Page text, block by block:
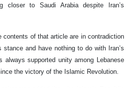
closer to Saudi Arabia despite Iran’s
contents of that article are in contradiction
stance and have nothing to do with Iran’s
always supported unity among Lebanese
the victory of the Islamic Revolution.